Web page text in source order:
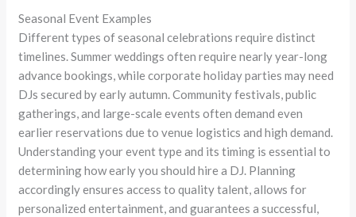
Seasonal Event Examples
Different types of seasonal celebrations require distinct
timelines. Summer weddings often require nearly year-long
advance bookings, while corporate holiday parties may need
DJs secured by early autumn. Community festivals, public
gatherings, and large-scale events often demand even
earlier reservations due to venue logistics and high demand.
Understanding your event type and its timing is essential to
determining how early you should hire a DJ. Planning
accordingly ensures access to quality talent, allows for
personalized entertainment, and guarantees a successful,